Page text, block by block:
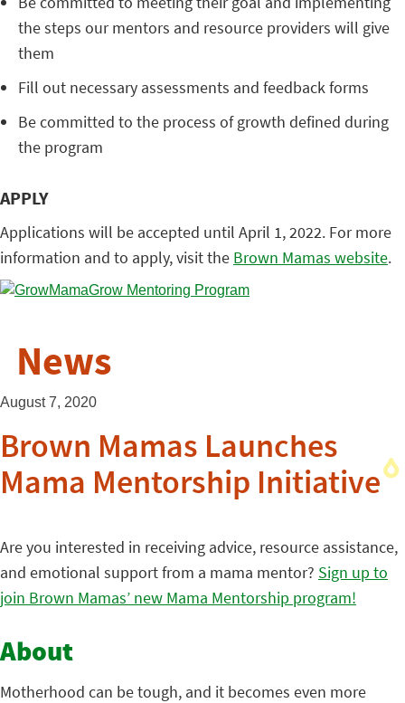
the steps our mentors and resource providers will give
them
Fill out necessary assessments and feedback forms
Be committed to the process of growth defined during
the program
APPLY
Applications will be accepted until April 1, 2022. For more
information and to apply, visit the Brown Mamas website.
News
August 7, 2020
Brown Mamas Launches
Mama Mentorship Initiative
Are you interested in receiving advice, resource assistance,
and emotional support from a mama mentor? Sign up to
join Brown Mamas’ new Mama Mentorship program!
About
Motherhood can be tough, and it becomes even more